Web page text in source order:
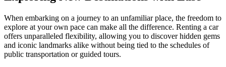
When embarking on a journey to an unfamiliar place, the freedom to
explore at your own pace can make all the difference. Renting a car
offers unparalleled flexibility, allowing you to discover hidden gems
and iconic landmarks alike without being tied to the schedules of
public transportation or guided tours.